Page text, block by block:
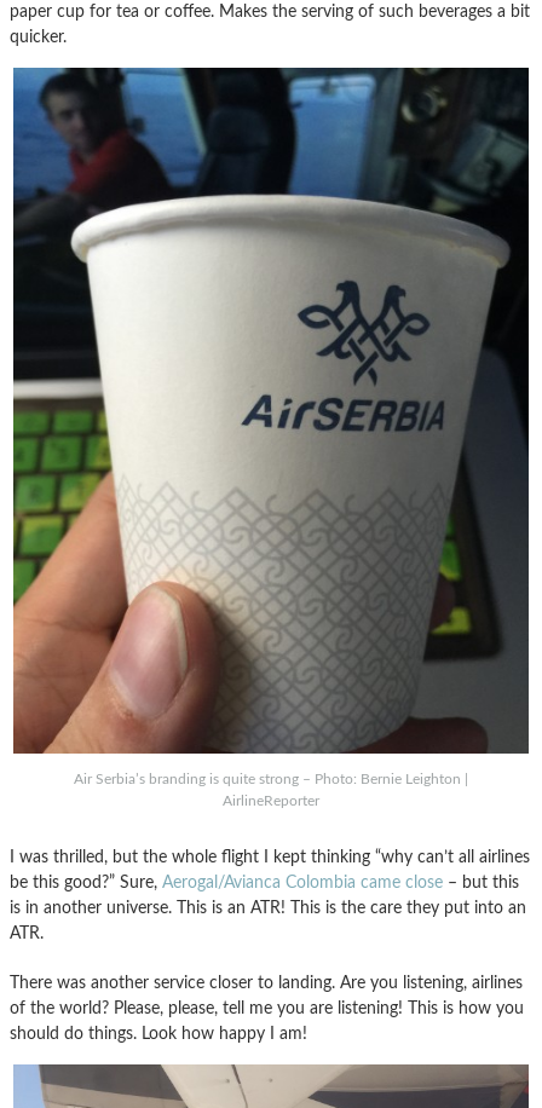
paper cup for tea or coffee. Makes the serving of such beverages a bit
quicker.
Air Serbia’s branding is quite strong – Photo: Bernie Leighton |
AirlineReporter
I was thrilled, but the whole flight I kept thinking “why can’t all airlines
be this good?” Sure, Aerogal/Avianca Colombia came close – but this
is in another universe. This is an ATR! This is the care they put into an
ATR.
There was another service closer to landing. Are you listening, airlines
of the world? Please, please, tell me you are listening! This is how you
should do things. Look how happy I am!